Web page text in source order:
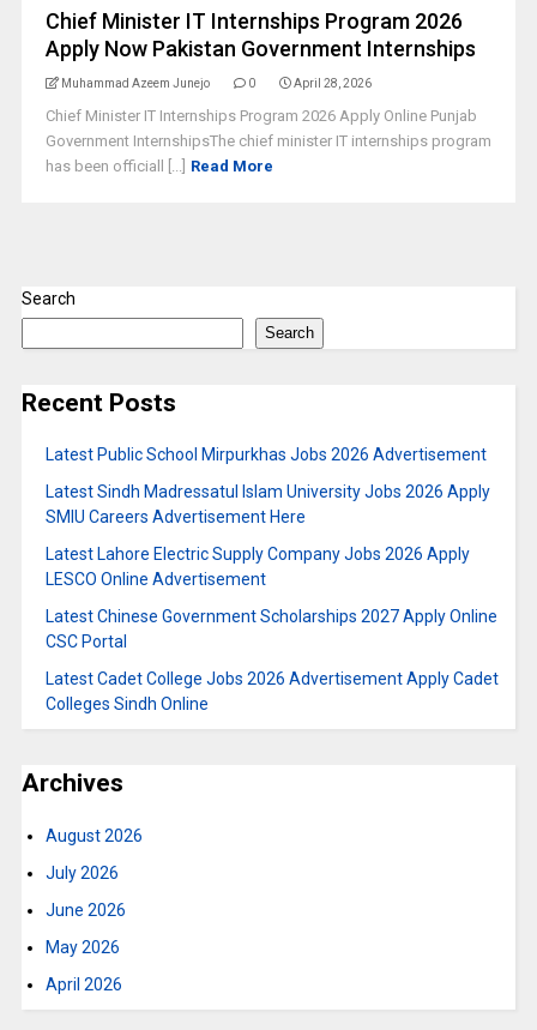
Chief Minister IT Internships Program 2026
Apply Now Pakistan Government Internships
Muhammad Azeem Junejo 0 April 28, 2026
Chief Minister IT Internships Program 2026 Apply Online Punjab
Government InternshipsThe chief minister IT internships program
has been officiall [...] Read More
Search
Search
Recent Posts
Latest Public School Mirpurkhas Jobs 2026 Advertisement
Latest Sindh Madressatul Islam University Jobs 2026 Apply
SMIU Careers Advertisement Here
Latest Lahore Electric Supply Company Jobs 2026 Apply
LESCO Online Advertisement
Latest Chinese Government Scholarships 2027 Apply Online
CSC Portal
Latest Cadet College Jobs 2026 Advertisement Apply Cadet
Colleges Sindh Online
Archives
August 2026
July 2026
June 2026
May 2026
April 2026